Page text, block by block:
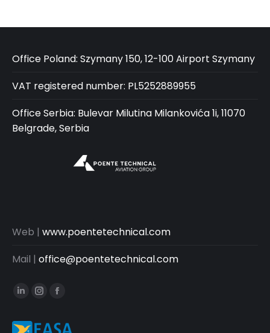
Office Poland: Szymany 150, 12-100 Airport Szymany
VAT registered number: PL5252889955
Office Serbia: Bulevar Milutina Milankovića 1i, 11070
Belgrade, Serbia
Web | www.poentetechnical.com
Mail | office@poentetechnical.com
LinkedinInstagram
Facebook